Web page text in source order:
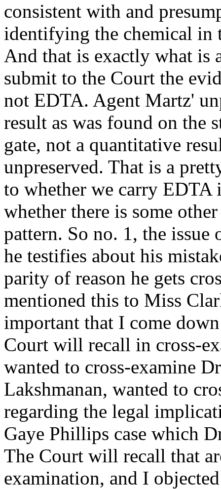
consistent with and
identifying the chemical in
And that is exactly what is
submit to the Court the
not EDTA. Agent Martz'
result as was found on the
gate, not a quantitative
unpreserved. That is a
to whether we carry
whether there is some
pattern. So no. 1, the issue
he testifies about his
parity of reason he gets
mentioned this to Miss
important that I come
Court will recall in cross-
wanted to cross-examine
Lakshmanan, wanted to
regarding the legal
Gaye Phillips case which
The Court will recall that
examination, and I